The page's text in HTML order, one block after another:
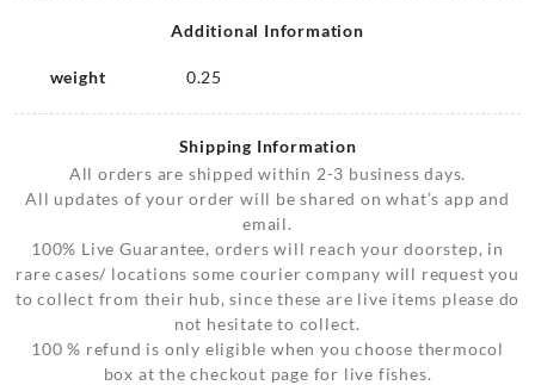
Additional Information
weight 0.25
Shipping Information
All orders are shipped within 2-3 business days.
All updates of your order will be shared on what’s app and
email.
100% Live Guarantee, orders will reach your doorstep, in
rare cases/ locations some courier company will request you
to collect from their hub, since these are live items please do
not hesitate to collect.
100 % refund is only eligible when you choose thermocol
box at the checkout page for live fishes.